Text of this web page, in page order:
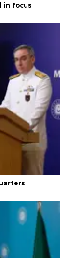
in focus